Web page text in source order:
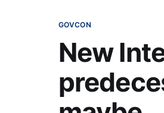
GOVCON
New